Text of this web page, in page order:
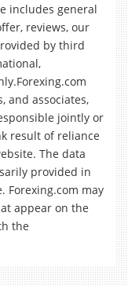
includes general
reviews, our
by third
and associates,
jointly or
result of reliance
The data
provided in
Forexing.com may
appear on the
the